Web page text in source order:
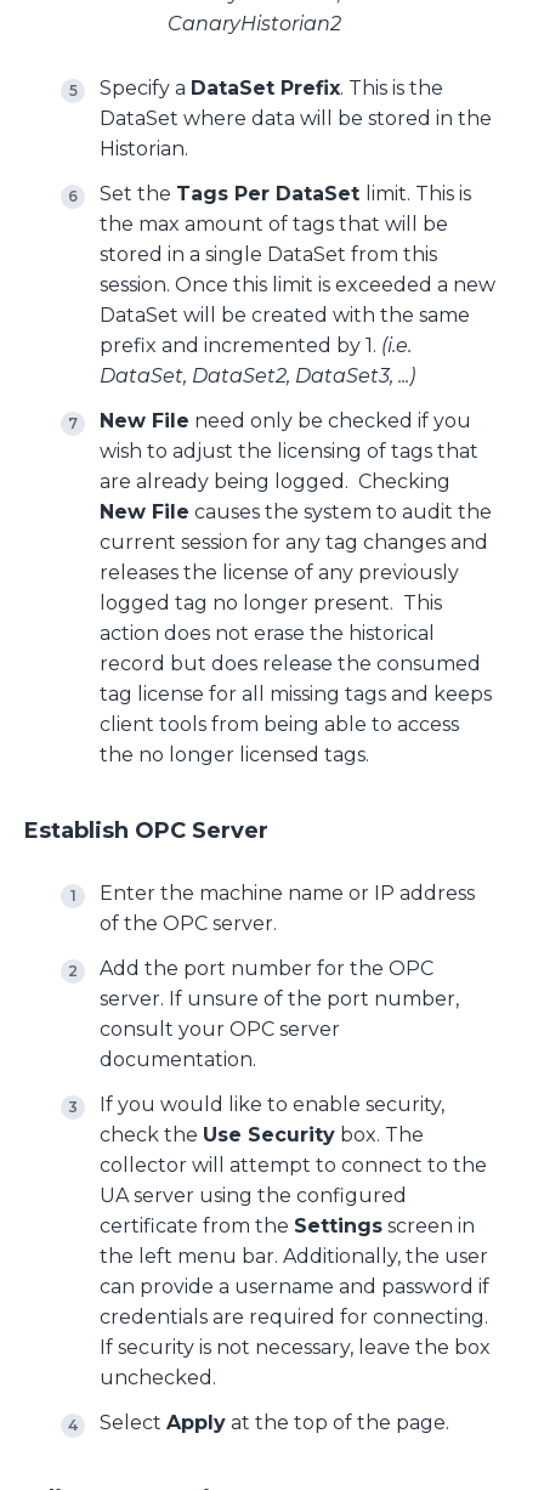
CanaryHistorian2
Specify a DataSet Prefix. This is the
DataSet where data will be stored in the
Historian.
Set the Tags Per DataSet limit. This is
the max amount of tags that will be
stored in a single DataSet from this
session. Once this limit is exceeded a new
DataSet will be created with the same
prefix and incremented by 1. (i.e.
DataSet, DataSet2, DataSet3, ...)
New File need only be checked if you
wish to adjust the licensing of tags that
are already being logged. Checking
New File causes the system to audit the
current session for any tag changes and
releases the license of any previously
logged tag no longer present. This
action does not erase the historical
record but does release the consumed
tag license for all missing tags and keeps
client tools from being able to access
the no longer licensed tags.
Establish OPC Server
Enter the machine name or IP address
of the OPC server.
Add the port number for the OPC
server. If unsure of the port number,
consult your OPC server
documentation.
If you would like to enable security,
check the Use Security box. The
collector will attempt to connect to the
UA server using the configured
certificate from the Settings screen in
the left menu bar. Additionally, the user
can provide a username and password if
credentials are required for connecting.
If security is not necessary, leave the box
unchecked.
Select Apply at the top of the page.